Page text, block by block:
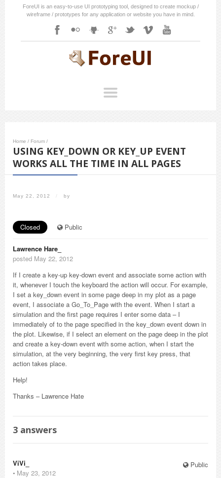
ForeUI is an easy-to-use UI prototyping tool, designed to create mockup /
wireframe / prototypes for any application or website you have in mind.
Home / Forum /
USING KEY_DOWN OR KEY_UP EVENT
WORKS ALL THE TIME IN ALL PAGES
May 22, 2012 / by
Closed Public
Lawrence Hare_
posted May 22, 2012
If I create a key-up key-down event and associate some action with
it, whenever I touch the keyboard the action will occur. For example,
I set a key_down event in some page deep in my plot as a page
event, I associate a Go_To_Page with the event. When I start a
simulation and the first page requires I enter some data – I
immediately of to the page specified in the key_down event down in
the plot. Likewise, if I select an element on the page deep in the plot
and create a key-down event with some action, when I start the
simulation, at the very beginning, the very first key press, that
action takes place.
Help!
Thanks – Lawrence Hate
3 answers
Public
ViVi_
⋅ May 23, 2012